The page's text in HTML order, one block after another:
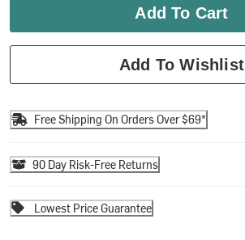
Add To Cart
Add To Wishlist
Free Shipping On Orders Over $69*
90 Day Risk-Free Returns
Lowest Price Guarantee